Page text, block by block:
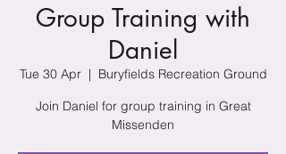
Group Training with
Daniel
Tue 30 Apr
  |
Buryfields Recreation Ground
Join Daniel for group training in Great
Missenden